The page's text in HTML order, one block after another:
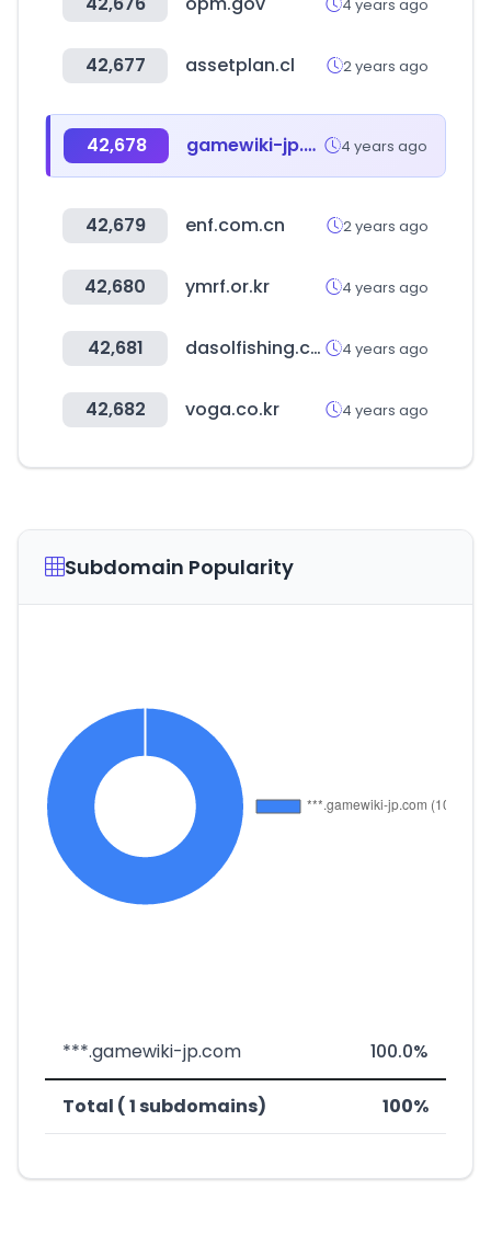
4 years ago
42,677 assetplan.cl 2 years ago
42,678 gamewiki-jp.com 4 years ago
42,679 enf.com.cn 2 years ago
42,680 ymrf.or.kr 4 years ago
42,681 dasolfishing.co.kr 4 years ago
42,682 voga.co.kr 4 years ago
Subdomain Popularity
***.gamewiki-jp.com 100.0%
Total ( 1 subdomains) 100%